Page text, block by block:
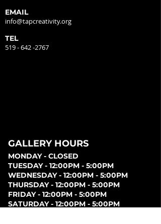
EMAIL
info@tapcreativity.org
TEL
519 - 642 -2767
GALLERY HOURS
MONDAY - CLOSED
TUESDAY - 12:00PM - 5:00PM
WEDNESDAY - 12:00PM - 5:00PM
THURSDAY - 12:00PM - 5:00PM
FRIDAY - 12:00PM - 5:00PM
SATURDAY - 12:00PM - 5:00PM